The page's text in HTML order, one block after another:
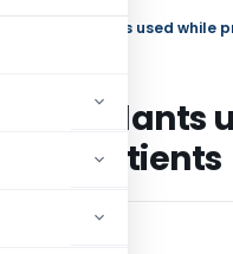
& implants
in-patients